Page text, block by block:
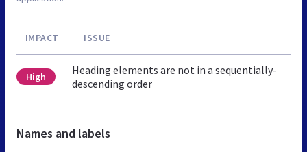
IMPACT ISSUE
High
Heading elements are not in a sequentially-
descending order
Names and labels